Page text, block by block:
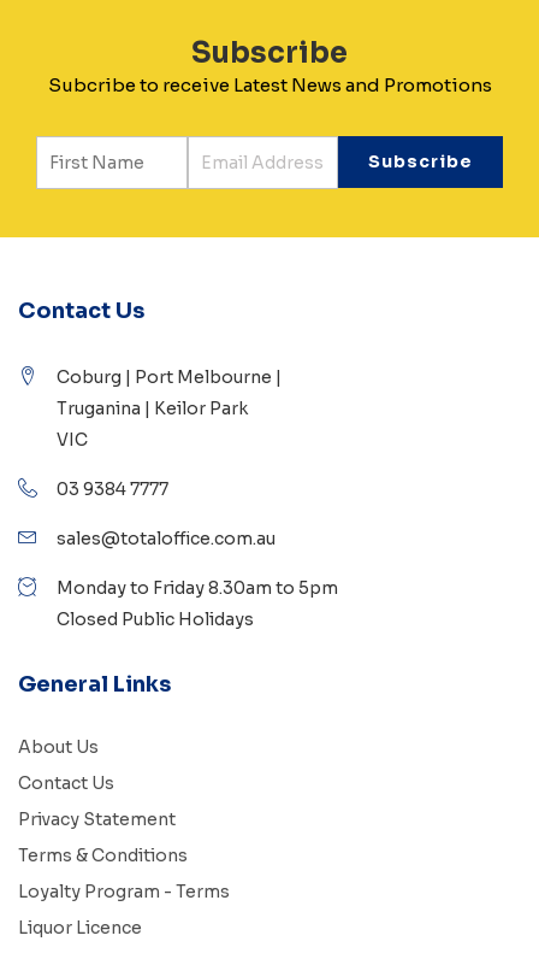
Subscribe
Subcribe to receive Latest News and Promotions
Contact Us
Coburg | Port Melbourne |
Truganina | Keilor Park
VIC
03 9384 7777
sales@totaloffice.com.au
Monday to Friday 8.30am to 5pm
Closed Public Holidays
General Links
About Us
Contact Us
Privacy Statement
Terms & Conditions
Loyalty Program - Terms
Liquor Licence